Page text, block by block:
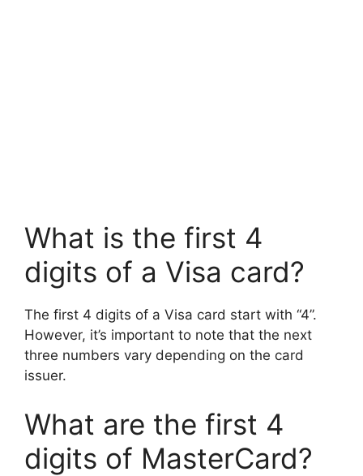
What is the first 4
digits of a Visa card?
The first 4 digits of a Visa card start with “4”.
However, it’s important to note that the next
three numbers vary depending on the card
issuer.
What are the first 4
digits of MasterCard?